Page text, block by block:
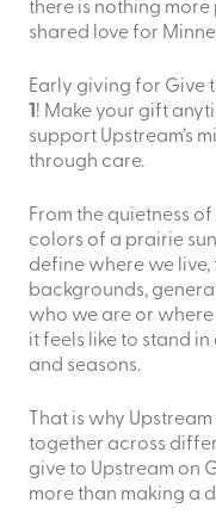
there is nothing
shared love for
Early giving for Give
! Make your gift
support Upstream’s
through care.
From the quietness
colors of a prairie
define where we live,
backgrounds,
who we are or
it feels like to stand
and seasons.
That is why
together across
give to Upstream on
more than making a